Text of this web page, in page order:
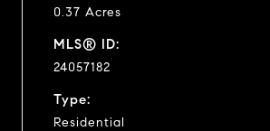
0.37 Acres
MLS® ID:
24057182
Type:
Residential